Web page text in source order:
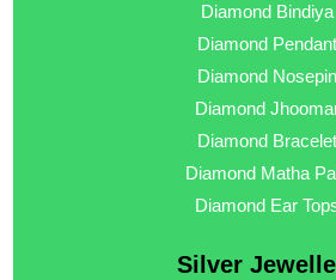
Diamond Bindiya
Diamond Pendant
Diamond Nosepin
Diamond
Diamond Bracelet
Diamond Matha
Diamond Ear
Silver